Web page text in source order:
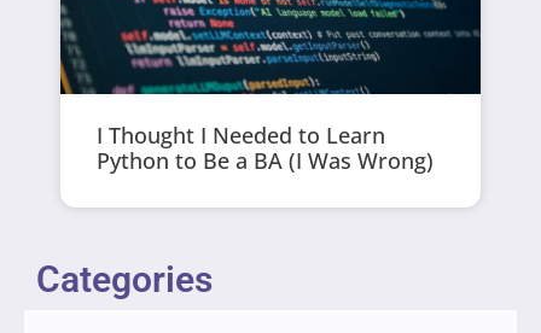
I Thought I Needed to Learn
Python to Be a BA (I Was Wrong)
Categories